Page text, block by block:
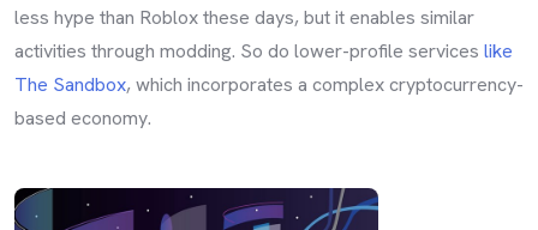
less hype than Roblox these days, but it enables similar
activities through modding. So do lower-profile services like
The Sandbox, which incorporates a complex cryptocurrency-
based economy.